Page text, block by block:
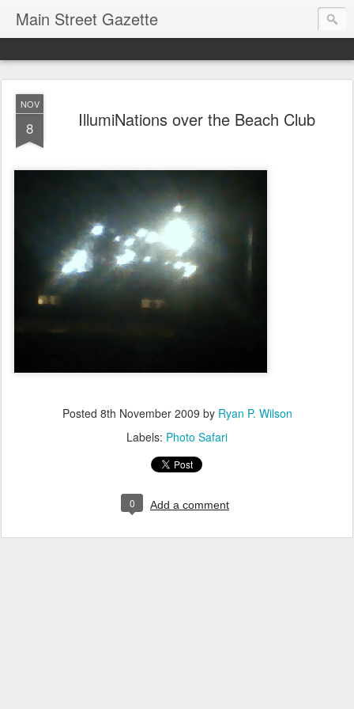
Main Street Gazette
NOV
8 IllumiNations over the Beach Club
Posted 8th November 2009 by Ryan P. Wilson
Labels: Photo Safari
0 Add a comment